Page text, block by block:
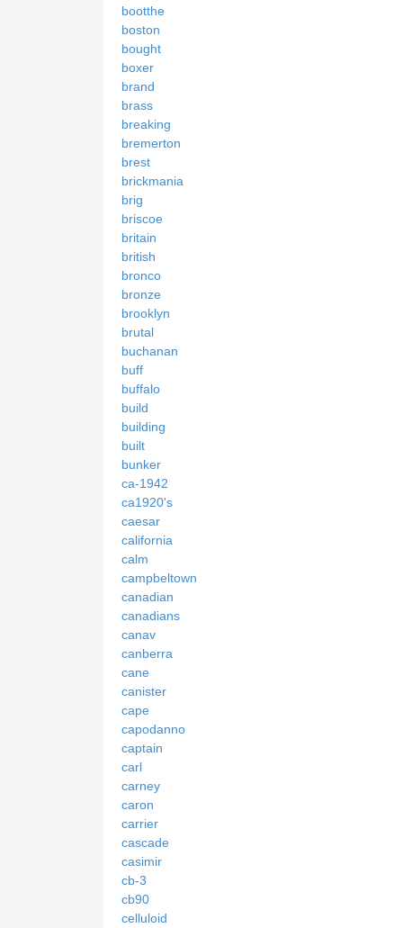
bootthe
boston
bought
boxer
brand
brass
breaking
bremerton
brest
brickmania
brig
briscoe
britain
british
bronco
bronze
brooklyn
brutal
buchanan
buff
buffalo
build
building
built
bunker
ca-1942
ca1920's
caesar
california
calm
campbeltown
canadian
canadians
canav
canberra
cane
canister
cape
capodanno
captain
carl
carney
caron
carrier
cascade
casimir
cb-3
cb90
celluloid